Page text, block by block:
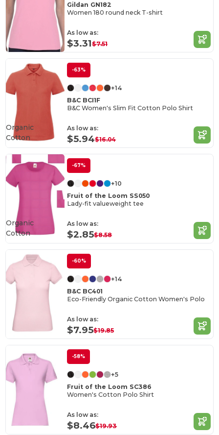
Gildan GN182
Women 180 round neck T-shirt
As low as:
$3.31$7.51
-63%
+14
B&C BCI1F
B&C Women's Slim Fit Cotton Polo Shirt
As low as:
$5.94$16.04
Organic
Cotton
-67%
+10
Fruit of the Loom SS050
Lady-fit valueweight tee
As low as:
$2.85$8.58
Organic
Cotton
-60%
+14
B&C BC401
Eco-Friendly Organic Cotton Women's Polo
As low as:
$7.95$19.85
-58%
+5
Fruit of the Loom SC386
Women's Cotton Polo Shirt
As low as:
$8.46$19.93